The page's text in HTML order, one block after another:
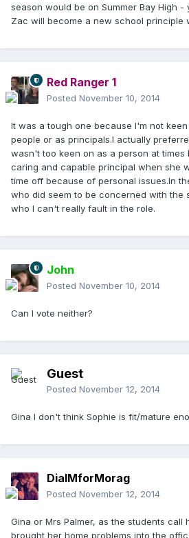
season would be on Summer Bay High -
Zac will become a new school principle
Red Ranger 1
Posted November 10, 2014
It was a tough one because I'm not
people or as principals.I actually
wasn't too keen on as a person at times
caring and capable principal when she
time off because of personal issues.In
who did seem to be concerned with the
who I can't really fault in the role.
John
Posted November 10, 2014
Can I vote neither?
Guest
Posted November 12, 2014
Gina I don't think Sophie is fit/mature
DialMforMorag
Posted November 12, 2014
Gina or Mrs Palmer, as the students call
brought her home problems into the